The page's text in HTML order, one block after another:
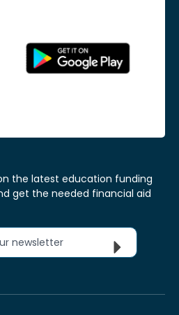
the latest education funding
get the needed financial aid
newsletter